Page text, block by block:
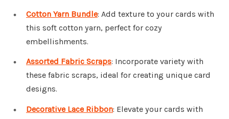
Cotton Yarn Bundle: Add texture to your cards with
this soft cotton yarn, perfect for cozy
embellishments.
Assorted Fabric Scraps: Incorporate variety with
these fabric scraps, ideal for creating unique card
designs.
Decorative Lace Ribbon: Elevate your cards with